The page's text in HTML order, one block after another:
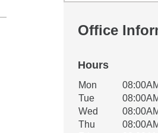
Office
Hours
Office Hours
Weekday
Mon
Tue
Wed
Thu